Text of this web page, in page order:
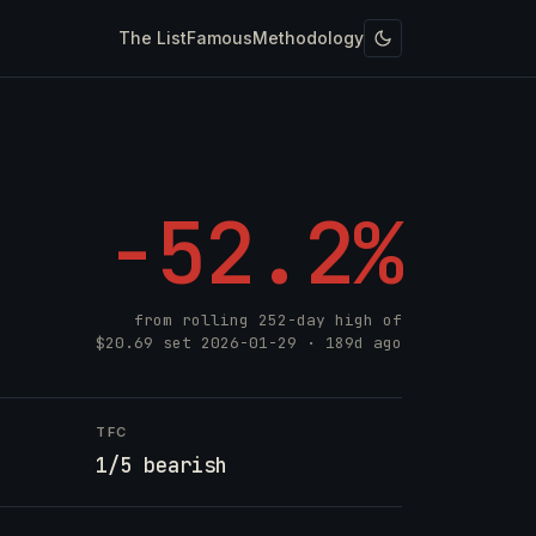
The ListFamousMethodology
-52.2%
from rolling 252-day high of
$20.69 set 2026-01-29 · 189d ago
TFC
1/5 bearish